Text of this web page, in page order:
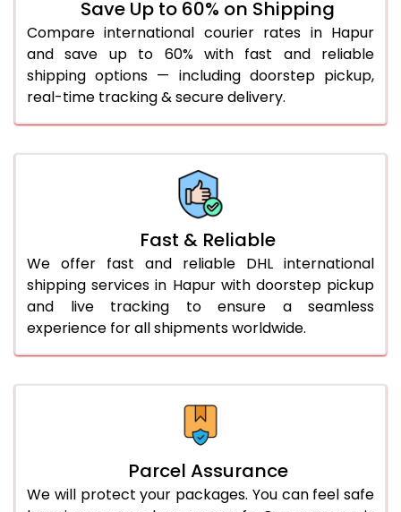
36.0 to 40.0 Kg 1,072 Per Kg
1,099 Per Kg
41.0 to 45.0 Kg
1,072 Per Kg
1,099 Per Kg
46.0 to 50.0 Kg
1,072 Per Kg
51.0 to 55.0 Kg
1,065 Per Kg
1,099 Per Kg
1,065 Per Kg
1,065 Per Kg
1,065 Per Kg
More than 70.0 Kg
Save Up to 60% on Shipping
Compare international courier rates in Hapur
and save up to 60% with fast and reliable
shipping options — including doorstep pickup,
real-time tracking & secure delivery.
Fast & Reliable
We offer fast and reliable DHL international
shipping services in Hapur with doorstep pickup
and live tracking to ensure a seamless
experience for all shipments worldwide.
Parcel Assurance
We will protect your packages. You can feel safe